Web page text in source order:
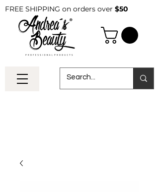
FREE SHIPPING on orders over $50